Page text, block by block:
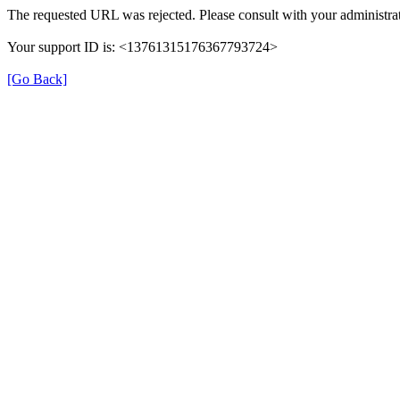
The requested URL was rejected. Please consult with your
Your support ID is: <13761315176367793724>
[Go Back]